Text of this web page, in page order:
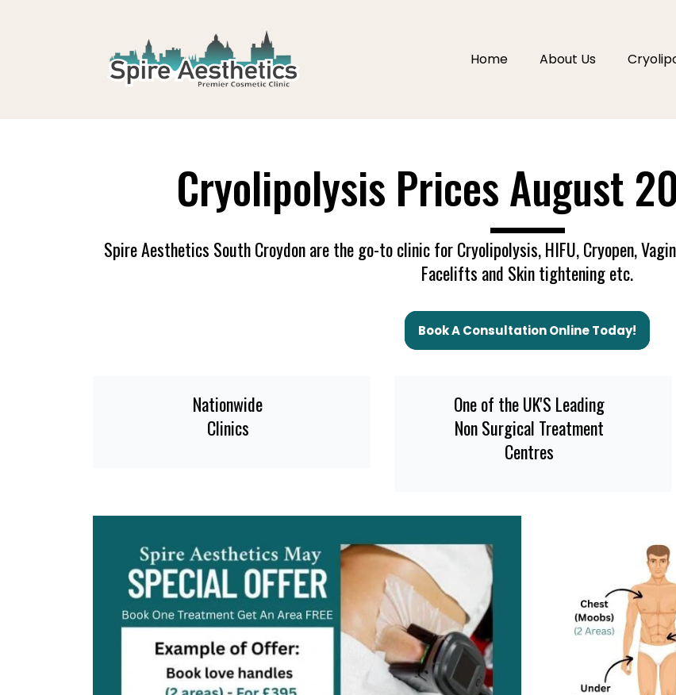
Home About Us
Cryolipolysis Prices August
Spire Aesthetics South Croydon are the go-to clinic for Cryolipolysis, HIFU, Cryopen,
Facelifts and Skin tightening etc.
Book A Consultation Online Today!
Nationwide
Clinics
One of the UK'S Leading
Non Surgical Treatment
Centres